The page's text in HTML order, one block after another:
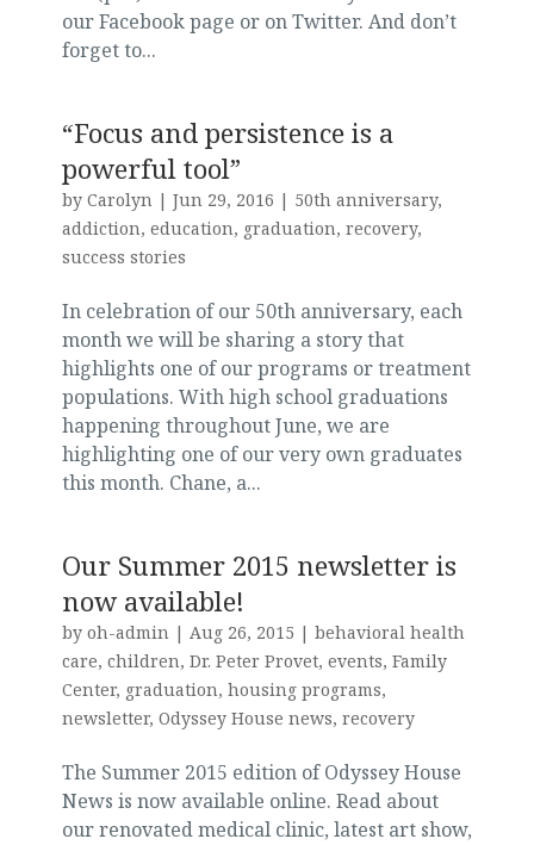
our Facebook page or on Twitter. And don’t
forget to...
“Focus and persistence is a
powerful tool”
by Carolyn| Jun 29, 2016 | 50th anniversary,
addiction, education, graduation, recovery,
success stories
In celebration of our 50th anniversary, each
month we will be sharing a story that
highlights one of our programs or treatment
populations. With high school graduations
happening throughout June, we are
highlighting one of our very own graduates
this month. Chane, a...
Our Summer 2015 newsletter is
now available!
by oh-admin| Aug 26, 2015 | behavioral health
care, children, Dr. Peter Provet, events, Family
Center, graduation, housing programs,
newsletter, Odyssey House news, recovery
The Summer 2015 edition of Odyssey House
News is now available online. Read about
our renovated medical clinic, latest art show,